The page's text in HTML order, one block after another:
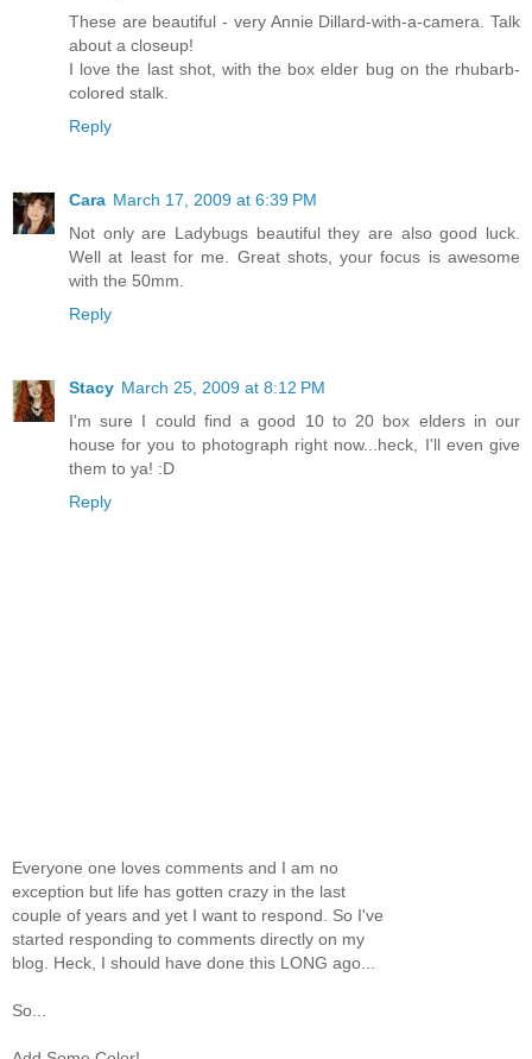
These are beautiful - very Annie Dillard-with-a-camera. Talk
about a closeup!
I love the last shot, with the box elder bug on the rhubarb-
colored stalk.
Reply
Cara March 17, 2009 at 6:39 PM
Not only are Ladybugs beautiful they are also good luck.
Well at least for me. Great shots, your focus is awesome
with the 50mm.
Reply
Stacy March 25, 2009 at 8:12 PM
I'm sure I could find a good 10 to 20 box elders in our
house for you to photograph right now...heck, I'll even give
them to ya! :D
Reply
Everyone one loves comments and I am no
exception but life has gotten crazy in the last
couple of years and yet I want to respond. So I've
started responding to comments directly on my
blog. Heck, I should have done this LONG ago...
So...